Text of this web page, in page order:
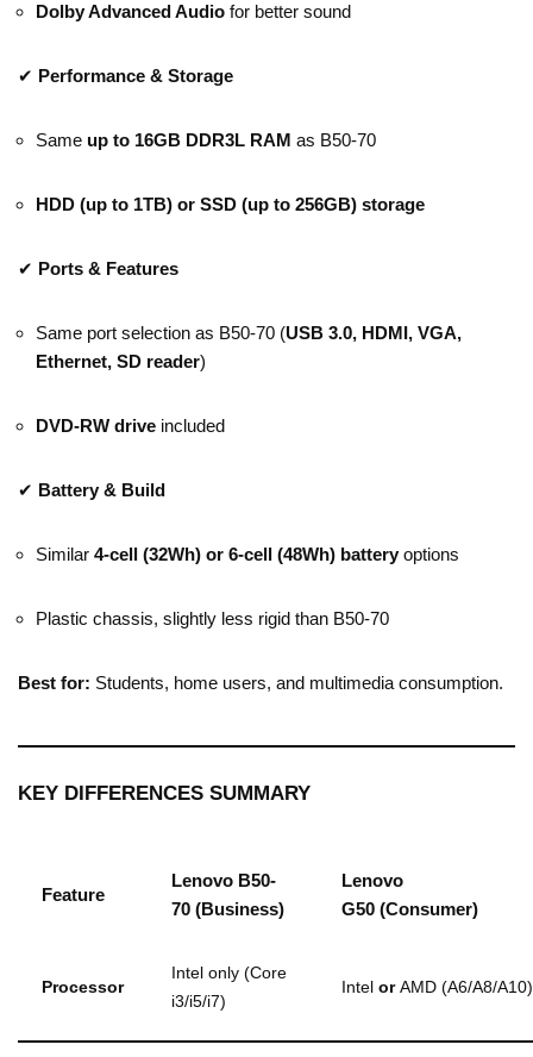
Dolby Advanced Audio for better sound
✔ Performance & Storage
Same up to 16GB DDR3L RAM as B50-70
HDD (up to 1TB) or SSD (up to 256GB) storage
✔ Ports & Features
Same port selection as B50-70 (USB 3.0, HDMI, VGA,
Ethernet, SD reader)
DVD-RW drive included
✔ Battery & Build
Similar 4-cell (32Wh) or 6-cell (48Wh) battery options
Plastic chassis, slightly less rigid than B50-70
Best for: Students, home users, and multimedia consumption.
KEY DIFFERENCES SUMMARY
Feature
Lenovo B50-
70 (Business)
Lenovo
G50 (Consumer)
Processor
Intel only (Core
i3/i5/i7)
Intel orAMD (A6/A8/A10)